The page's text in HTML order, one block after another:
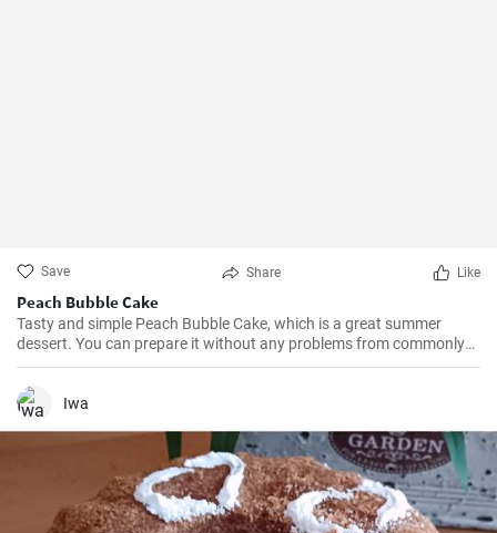
Save Share Like
Peach Bubble Cake
Tasty and simple Peach Bubble Cake, which is a great summer
dessert. You can prepare it without any problems from commonly
available ingredients.
Iwa